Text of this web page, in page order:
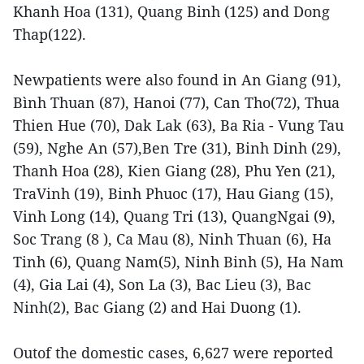
Khanh Hoa (131), Quang Binh (125) and Dong
Thap(122).
Newpatients were also found in An Giang (91),
Bình Thuan (87), Hanoi (77), Can Tho(72), Thua
Thien Hue (70), Dak Lak (63), Ba Ria - Vung Tau
(59), Nghe An (57),Ben Tre (31), Binh Dinh (29),
Thanh Hoa (28), Kien Giang (28), Phu Yen (21),
TraVinh (19), Binh Phuoc (17), Hau Giang (15),
Vinh Long (14), Quang Tri (13), QuangNgai (9),
Soc Trang (8 ), Ca Mau (8), Ninh Thuan (6), Ha
Tinh (6), Quang Nam(5), Ninh Binh (5), Ha Nam
(4), Gia Lai (4), Son La (3), Bac Lieu (3), Bac
Ninh(2), Bac Giang (2) and Hai Duong (1).
Outof the domestic cases, 6,627 were reported